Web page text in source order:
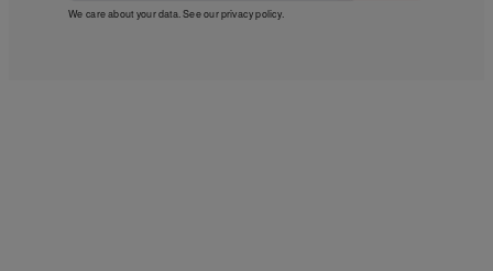
We care about your data. See ourprivacy policy.